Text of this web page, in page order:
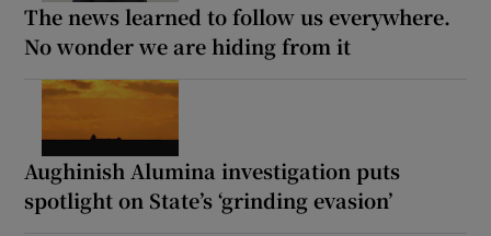
The news learned to follow us everywhere.
No wonder we are hiding from it
Aughinish Alumina investigation puts
spotlight on State’s ‘grinding evasion’